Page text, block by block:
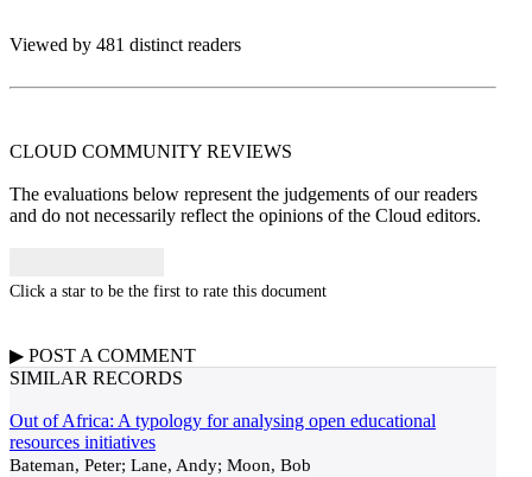
Viewed by 481 distinct readers
CLOUD COMMUNITY REVIEWS
The evaluations below represent the judgements of our readers
and do not necessarily reflect the opinions of the Cloud editors.
Click a star to be the first to rate this document
▶ POST A COMMENT
SIMILAR RECORDS
Out of Africa: A typology for analysing open educational
resources initiatives
Bateman, Peter; Lane, Andy; Moon, Bob